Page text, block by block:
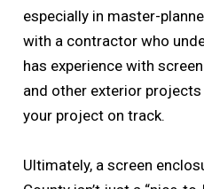
especially in master-
with a contractor who
has experience with
and other exterior
your project on track.
Ultimately, a screen